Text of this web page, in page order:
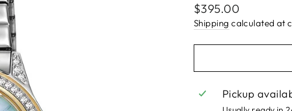
Regular
price
$395.00
Shipping calculated at
Pickup